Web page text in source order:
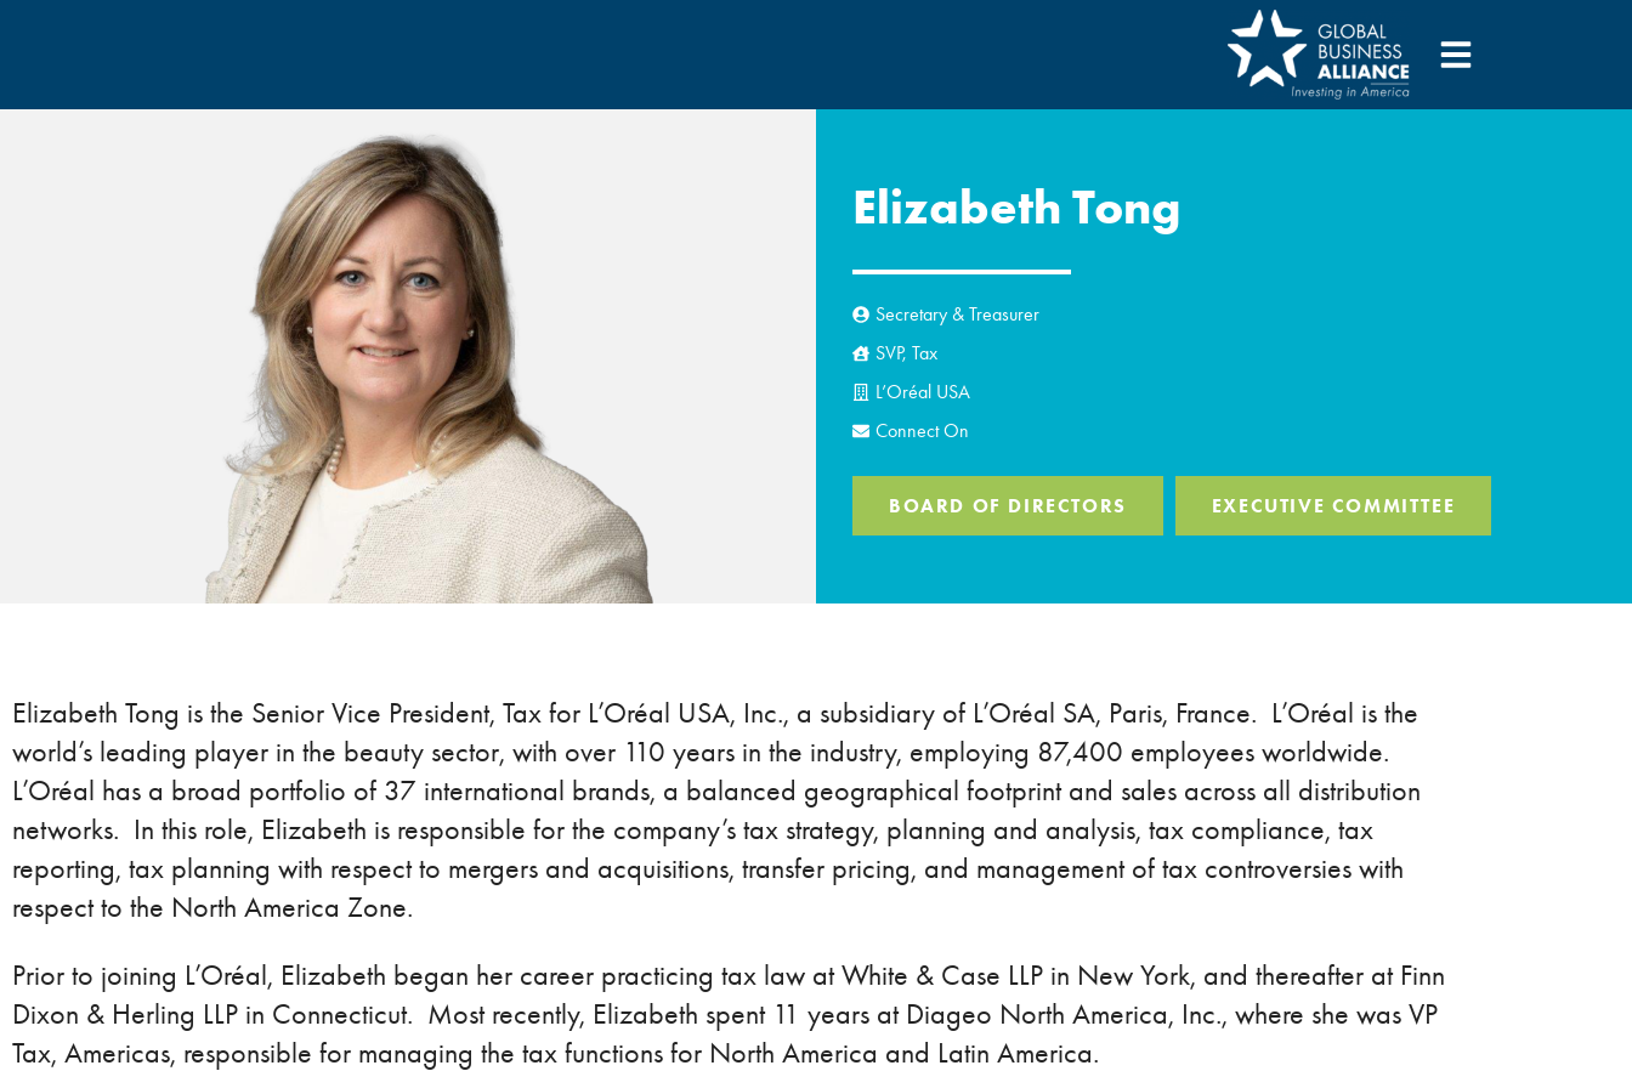
Elizabeth Tong
Secretary & Treasurer
SVP, Tax
L’Oréal USA
Connect On
BOARD OF DIRECTORS EXECUTIVE COMMITTEE
Elizabeth Tong is the Senior Vice President, Tax for L’Oréal USA, Inc., a subsidiary of L’Oréal SA, Paris, France. L’Oréal is the
world’s leading player in the beauty sector, with over 110 years in the industry, employing 87,400 employees worldwide.
L’Oréal has a broad portfolio of 37 international brands, a balanced geographical footprint and sales across all distribution
networks. In this role, Elizabeth is responsible for the company’s tax strategy, planning and analysis, tax compliance, tax
reporting, tax planning with respect to mergers and acquisitions, transfer pricing, and management of tax controversies with
respect to the North America Zone.
Prior to joining L’Oréal, Elizabeth began her career practicing tax law at White & Case LLP in New York, and thereafter at Finn
Dixon & Herling LLP in Connecticut. Most recently, Elizabeth spent 11 years at Diageo North America, Inc., where she was VP
Tax, Americas, responsible for managing the tax functions for North America and Latin America.